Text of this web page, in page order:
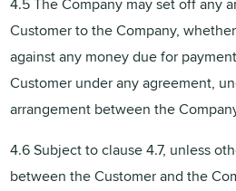
Customer to the Company,
against any money due for
Customer under any agreement,
arrangement between the
4.6 Subject to clause 4.7, unless
between the Customer and the